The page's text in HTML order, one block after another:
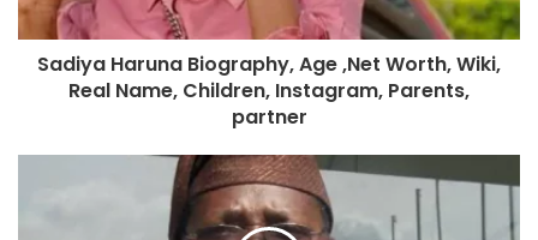
Sadiya Haruna Biography, Age ,Net Worth, Wiki,
Real Name, Children, Instagram, Parents,
partner